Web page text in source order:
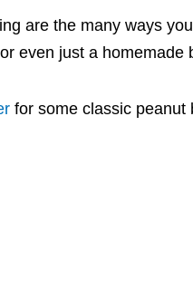
are the many ways
even just a homemade
for some classic